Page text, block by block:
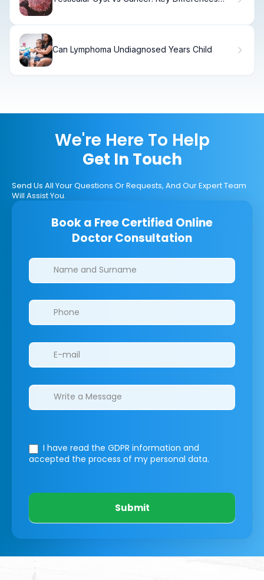
Can Lymphoma Undiagnosed Years Child
We're Here To Help
Get In Touch
Send Us All Your Questions Or Requests, And Our Expert Team
Will Assist You.
Book a Free Certified Online
Doctor Consultation
Clinics/branches
I have read the GDPR information and
accepted the process of my personal data.
Submit